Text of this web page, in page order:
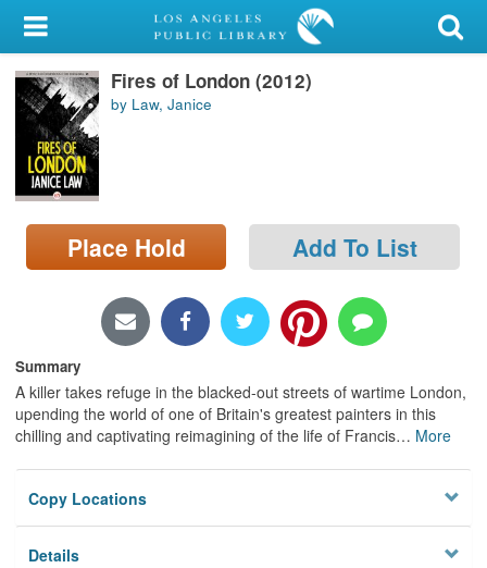
My Account
Library Card
Sign In
Search
Locations/Hours (external
page)
Fires of London (2012)
by Law, Janice
Place Hold Add To List
Summary
A killer takes refuge in the blacked-out streets of wartime London,
upending the world of one of Britain's greatest painters in this
chilling and captivating reimagining of the life of Francis… More
Copy Locations
Details